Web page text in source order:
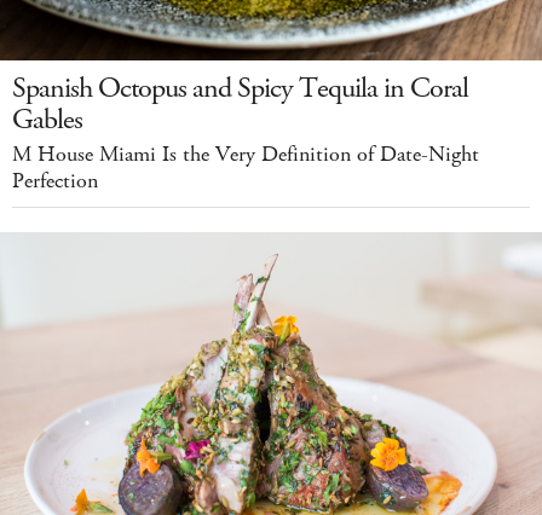
Spanish Octopus and Spicy Tequila in Coral
Gables
M House Miami Is the Very Definition of Date-Night
Perfection